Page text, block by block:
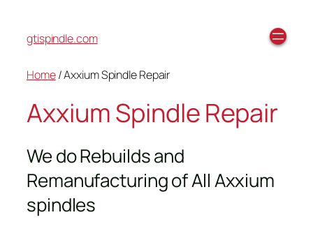
gtispindle.com
Home/ Axxium Spindle Repair
Axxium Spindle Repair
We do Rebuilds and
Remanufacturing of All Axxium
spindles